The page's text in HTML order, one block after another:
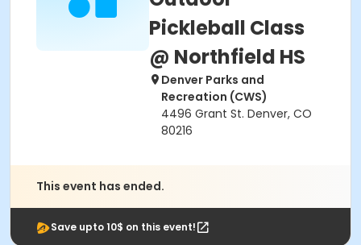
Pickleball Class
@ Northfield HS
Denver Parks and
Recreation (CWS)
4496 Grant St. Denver, CO
80216
This event has ended.
Save upto 10$ on this event!